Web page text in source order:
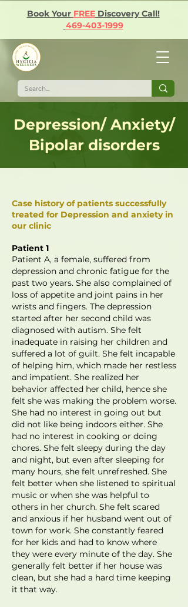
Book Your FREEDiscovery Call!
469-403-1999
Depression/ Anxiety/
Bipolar disorders
Case history of patients successfully
treated for Depression and anxiety in
our clinic
Patient 1
Patient A, a female, suffered from
depression and chronic fatigue for the
past two years. She also complained of
loss of appetite and joint pains in her
wrists and fingers. The depression
started after her second child was
diagnosed with autism. She felt
inadequate in raising her children and
suffered a lot of guilt. She felt incapable
of helping him, which made her restless
and impatient. She realized her
behavior affected her child, hence she
felt she was making the problem worse.
She had no interest in going out but
did not like being indoors either. She
had no interest in cooking or doing
chores. She felt sleepy during the day
and night, but even after sleeping for
many hours, she felt unrefreshed. She
felt better when she listened to spiritual
music or when she was helpful to
others in her church. She felt scared
and anxious if her husband went out of
town for work. She constantly feared
for her kids and had to know where
they were every minute of the day. She
generally felt better if her house was
clean, but she had a hard time keeping
it that way.